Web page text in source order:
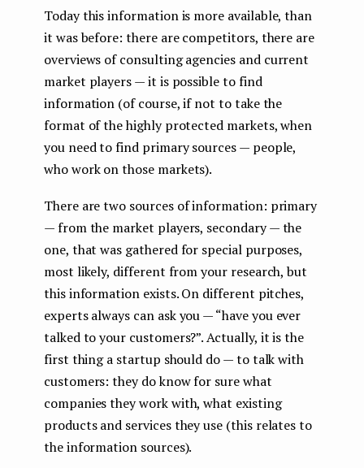
Today this information is more available, than
it was before: there are competitors, there are
overviews of consulting agencies and current
market players — it is possible to find
information (of course, if not to take the
format of the highly protected markets, when
you need to find primary sources — people,
who work on those markets).
There are two sources of information: primary
— from the market players, secondary — the
one, that was gathered for special purposes,
most likely, different from your research, but
this information exists. On different pitches,
experts always can ask you — “have you ever
talked to your customers?”. Actually, it is the
first thing a startup should do — to talk with
customers: they do know for sure what
companies they work with, what existing
products and services they use (this relates to
the information sources).